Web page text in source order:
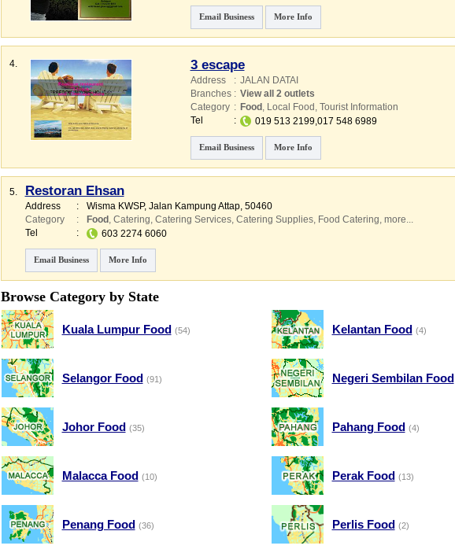
Email Business More Info
4. 3 escape
Address : JALAN DATAI
Branches : View all 2 outlets
Category : Food , Local Food , Tourist Information
Tel
: 019 513 2199,017 548 6989
Email Business More Info
5. Restoran Ehsan
Address : Wisma KWSP, Jalan Kampung Attap, 50460
Category
: Food , Catering, Catering Services, Catering Supplies, Food Catering, more...
Tel
: 603 2274 6060
Email Business More Info
Browse Category by State
Kuala Lumpur Food (54)
Selangor Food (91)
Johor Food (35)
Malacca Food (10)
Penang Food (36)
Kelantan Food (4)
Negeri Sembilan Food
Pahang Food (4)
Perak Food (13)
Perlis Food (2)